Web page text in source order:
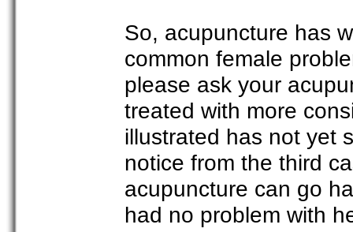
So, acupuncture has
common female
please ask your
treated with more
illustrated has not yet
notice from the third
acupuncture can go
had no problem with